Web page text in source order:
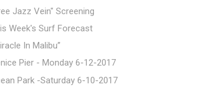
Jazz Vein" Screening
Week's Surf Forecast
In Malibu”
Pier - Monday 6-12-2017
Park -Saturday 6-10-2017